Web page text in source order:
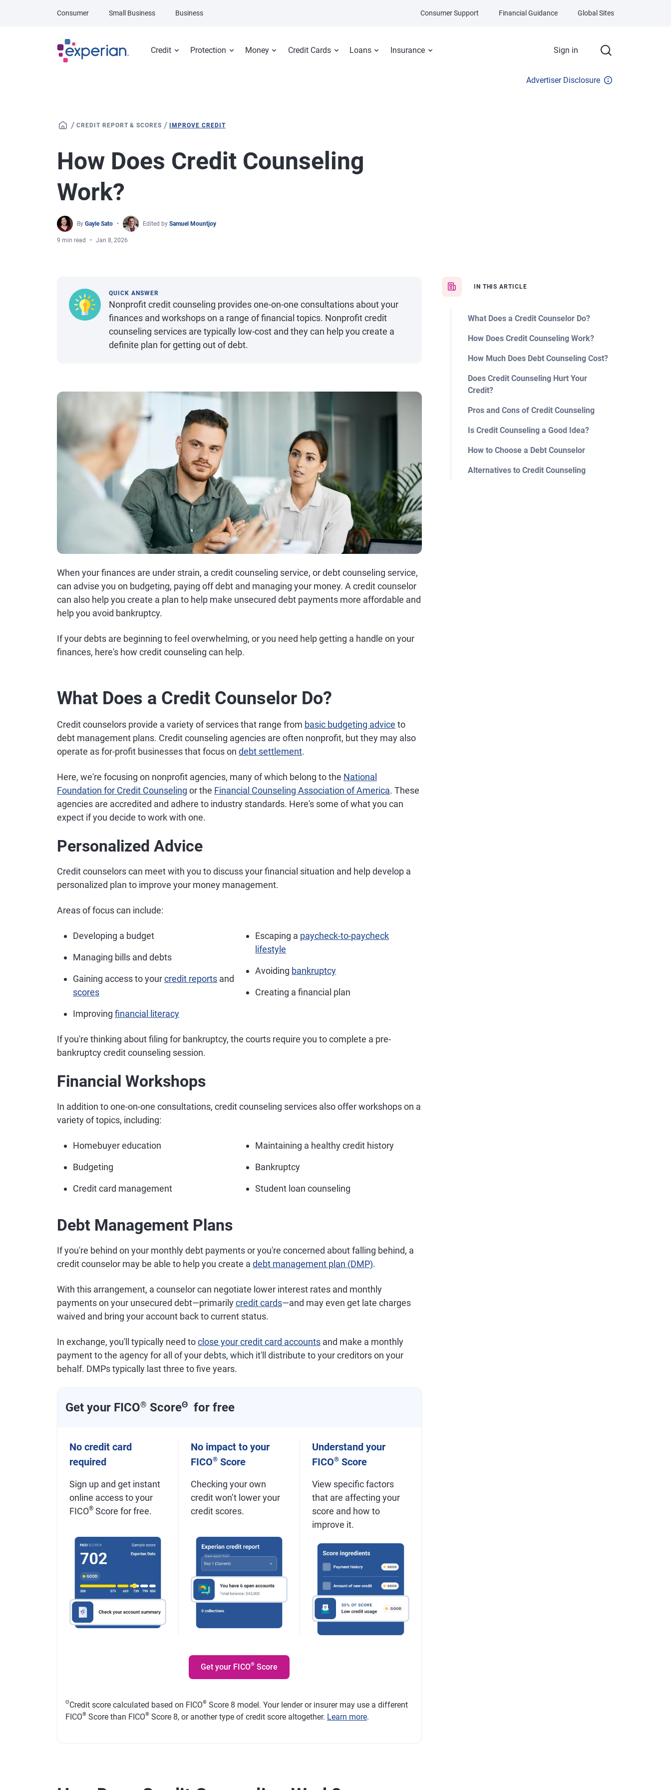
Credit Protection Money Credit Cards Loans Insurance Sign in
Consumer Small Business Business Consumer Support Financial Guidance Global Sites
Advertiser Disclosure
/ CREDIT REPORT & SCORES /IMPROVE CREDIT
How Does Credit Counseling
Work?
By Gayle Sato Edited by Samuel Mountjoy
9 min read Jan 8, 2026
IN THIS ARTICLE
What Does a Credit Counselor Do?
How Does Credit Counseling Work?
How Much Does Debt Counseling Cost?
Does Credit Counseling Hurt Your
Credit?
Pros and Cons of Credit Counseling
Is Credit Counseling a Good Idea?
How to Choose a Debt Counselor
Alternatives to Credit Counseling
QUICK ANSWER
Nonprofit credit counseling provides one-on-one consultations about your
finances and workshops on a range of financial topics. Nonprofit credit
counseling services are typically low-cost and they can help you create a
definite plan for getting out of debt.
When your finances are under strain, a credit counseling service, or debt counseling service,
can advise you on budgeting, paying off debt and managing your money. A credit counselor
can also help you create a plan to help make unsecured debt payments more affordable and
help you avoid bankruptcy.
If your debts are beginning to feel overwhelming, or you need help getting a handle on your
finances, here's how credit counseling can help.
What Does a Credit Counselor Do?
Credit counselors provide a variety of services that range from basic budgeting advice to
debt management plans. Credit counseling agencies are often nonprofit, but they may also
operate as for-profit businesses that focus on debt settlement.
Here, we're focusing on nonprofit agencies, many of which belong to the National
Foundation for Credit Counseling or the Financial Counseling Association of America. These
agencies are accredited and adhere to industry standards. Here's some of what you can
expect if you decide to work with one.
Personalized Advice
Credit counselors can meet with you to discuss your financial situation and help develop a
personalized plan to improve your money management.
Areas of focus can include:
Developing a budget
Managing bills and debts
Gaining access to yourcredit reports and
scores
Improving financial literacy
Escaping a paycheck-to-paycheck
lifestyle
Avoiding bankruptcy
Creating a financial plan
If you're thinking about filing for bankruptcy, the courts require you to complete a pre-
bankruptcy credit counseling session.
Financial Workshops
In addition to one-on-one consultations, credit counseling services also offer workshops on a
variety of topics, including:
Homebuyer education
Budgeting
Credit card management
Maintaining a healthy credit history
Bankruptcy
Student loan counseling
Debt Management Plans
If you're behind on your monthly debt payments or you're concerned about falling behind, a
credit counselor may be able to help you create a debt management plan (DMP).
With this arrangement, a counselor can negotiate lower interest rates and monthly
payments on your unsecured debt—primarilycredit cards—and may even get late charges
waived and bring your account back to current status.
In exchange, you'll typically need toclose your credit card accounts and make a monthly
payment to the agency for all of your debts, which it'll distribute to your creditors on your
behalf. DMPs typically last three to five years.
Get your FICO® ScoreΘ for free
No credit card
required
Sign up and get instant
online access to your
FICO® Score for free.
No impact to your
FICO®Score
Checking your own
credit won’t lower your
credit scores.
Understand your
FICO®Score
View specific factors
that are affecting your
score and how to
improve it.
Get your FICO® Score
ΘCredit score calculated based on FICO® Score 8 model. Your lender or insurer may use a different
FICO® Score than FICO® Score 8, or another type of credit score altogether. Learn more.